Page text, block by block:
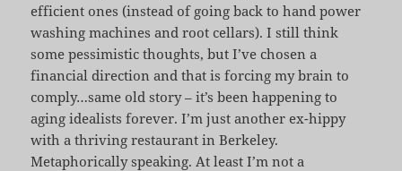
efficient ones (instead of going back to hand power
washing machines and root cellars). I still think
some pessimistic thoughts, but I’ve chosen a
financial direction and that is forcing my brain to
comply…same old story – it’s been happening to
aging idealists forever. I’m just another ex-hippy
with a thriving restaurant in Berkeley.
Metaphorically speaking. At least I’m not a